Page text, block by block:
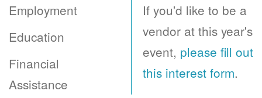
Employment
Education
Financial
Assistance
If you'd like to be a
vendor at this year's
event, please fill out
this interest form.